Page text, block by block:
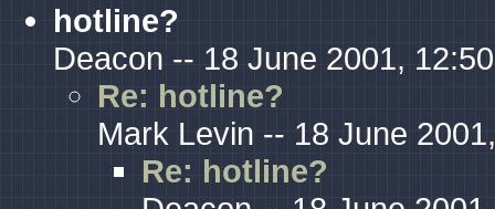
hotline?
Deacon -- 18 June 2001, 12:50
Re: hotline?
Mark Levin -- 18 June
Re: hotline?